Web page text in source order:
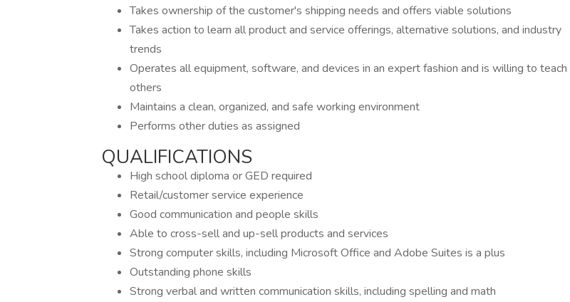
Takes ownership of the customer's shipping needs and offers viable solutions
Takes action to learn all product and service offerings, alternative solutions, and industry
trends
Operates all equipment, software, and devices in an expert fashion and is willing to teach
others
Maintains a clean, organized, and safe working environment
Performs other duties as assigned
QUALIFICATIONS
High school diploma or GED required
Retail/customer service experience
Good communication and people skills
Able to cross-sell and up-sell products and services
Strong computer skills, including Microsoft Office and Adobe Suites is a plus
Outstanding phone skills
Strong verbal and written communication skills, including spelling and math